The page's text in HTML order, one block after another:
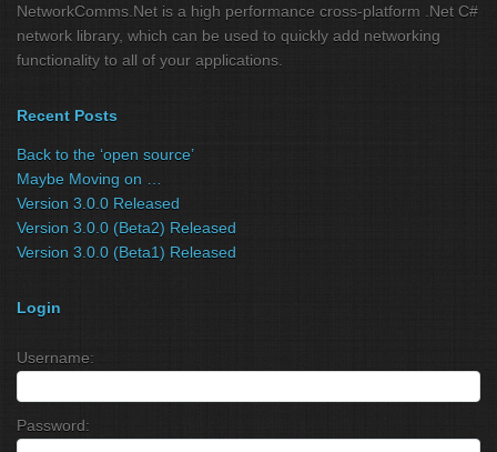
NetworkComms.Net is a high performance cross-platform .Net C#
network library, which can be used to quickly add networking
functionality to all of your applications.
Recent Posts
Back to the ‘open source’
Maybe Moving on …
Version 3.0.0 Released
Version 3.0.0 (Beta2) Released
Version 3.0.0 (Beta1) Released
Login
Username:
Password: